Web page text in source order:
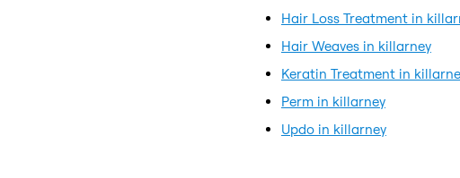
Hair Loss Treatment in
Hair Weaves in killarney
Keratin Treatment in
Perm in killarney
Updo in killarney